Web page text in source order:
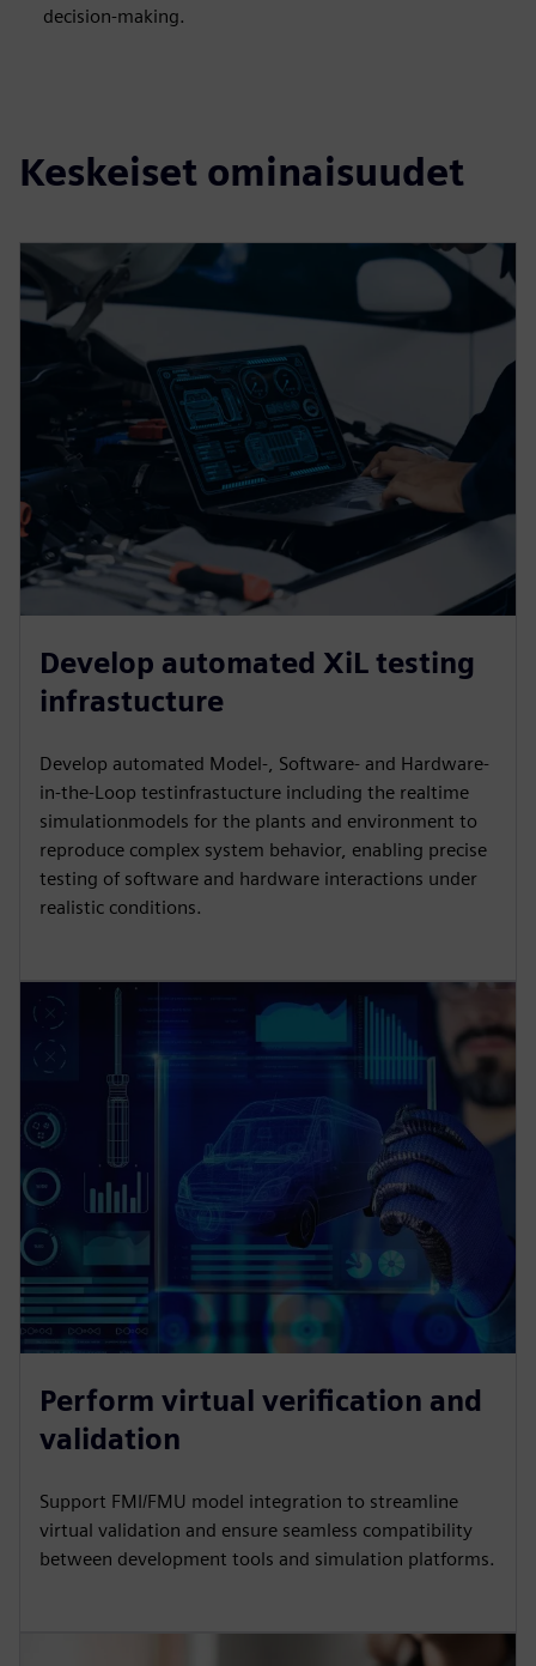
decision-making.
Keskeiset ominaisuudet
Develop automated XiL testing
infrastucture
Develop automated Model-, Software- and Hardware-
in-the-Loop testinfrastucture including the realtime
simulationmodels for the plants and environment to
reproduce complex system behavior, enabling precise
testing of software and hardware interactions under
realistic conditions.
Perform virtual verification and
validation
Support FMI/FMU model integration to streamline
virtual validation and ensure seamless compatibility
between development tools and simulation platforms.